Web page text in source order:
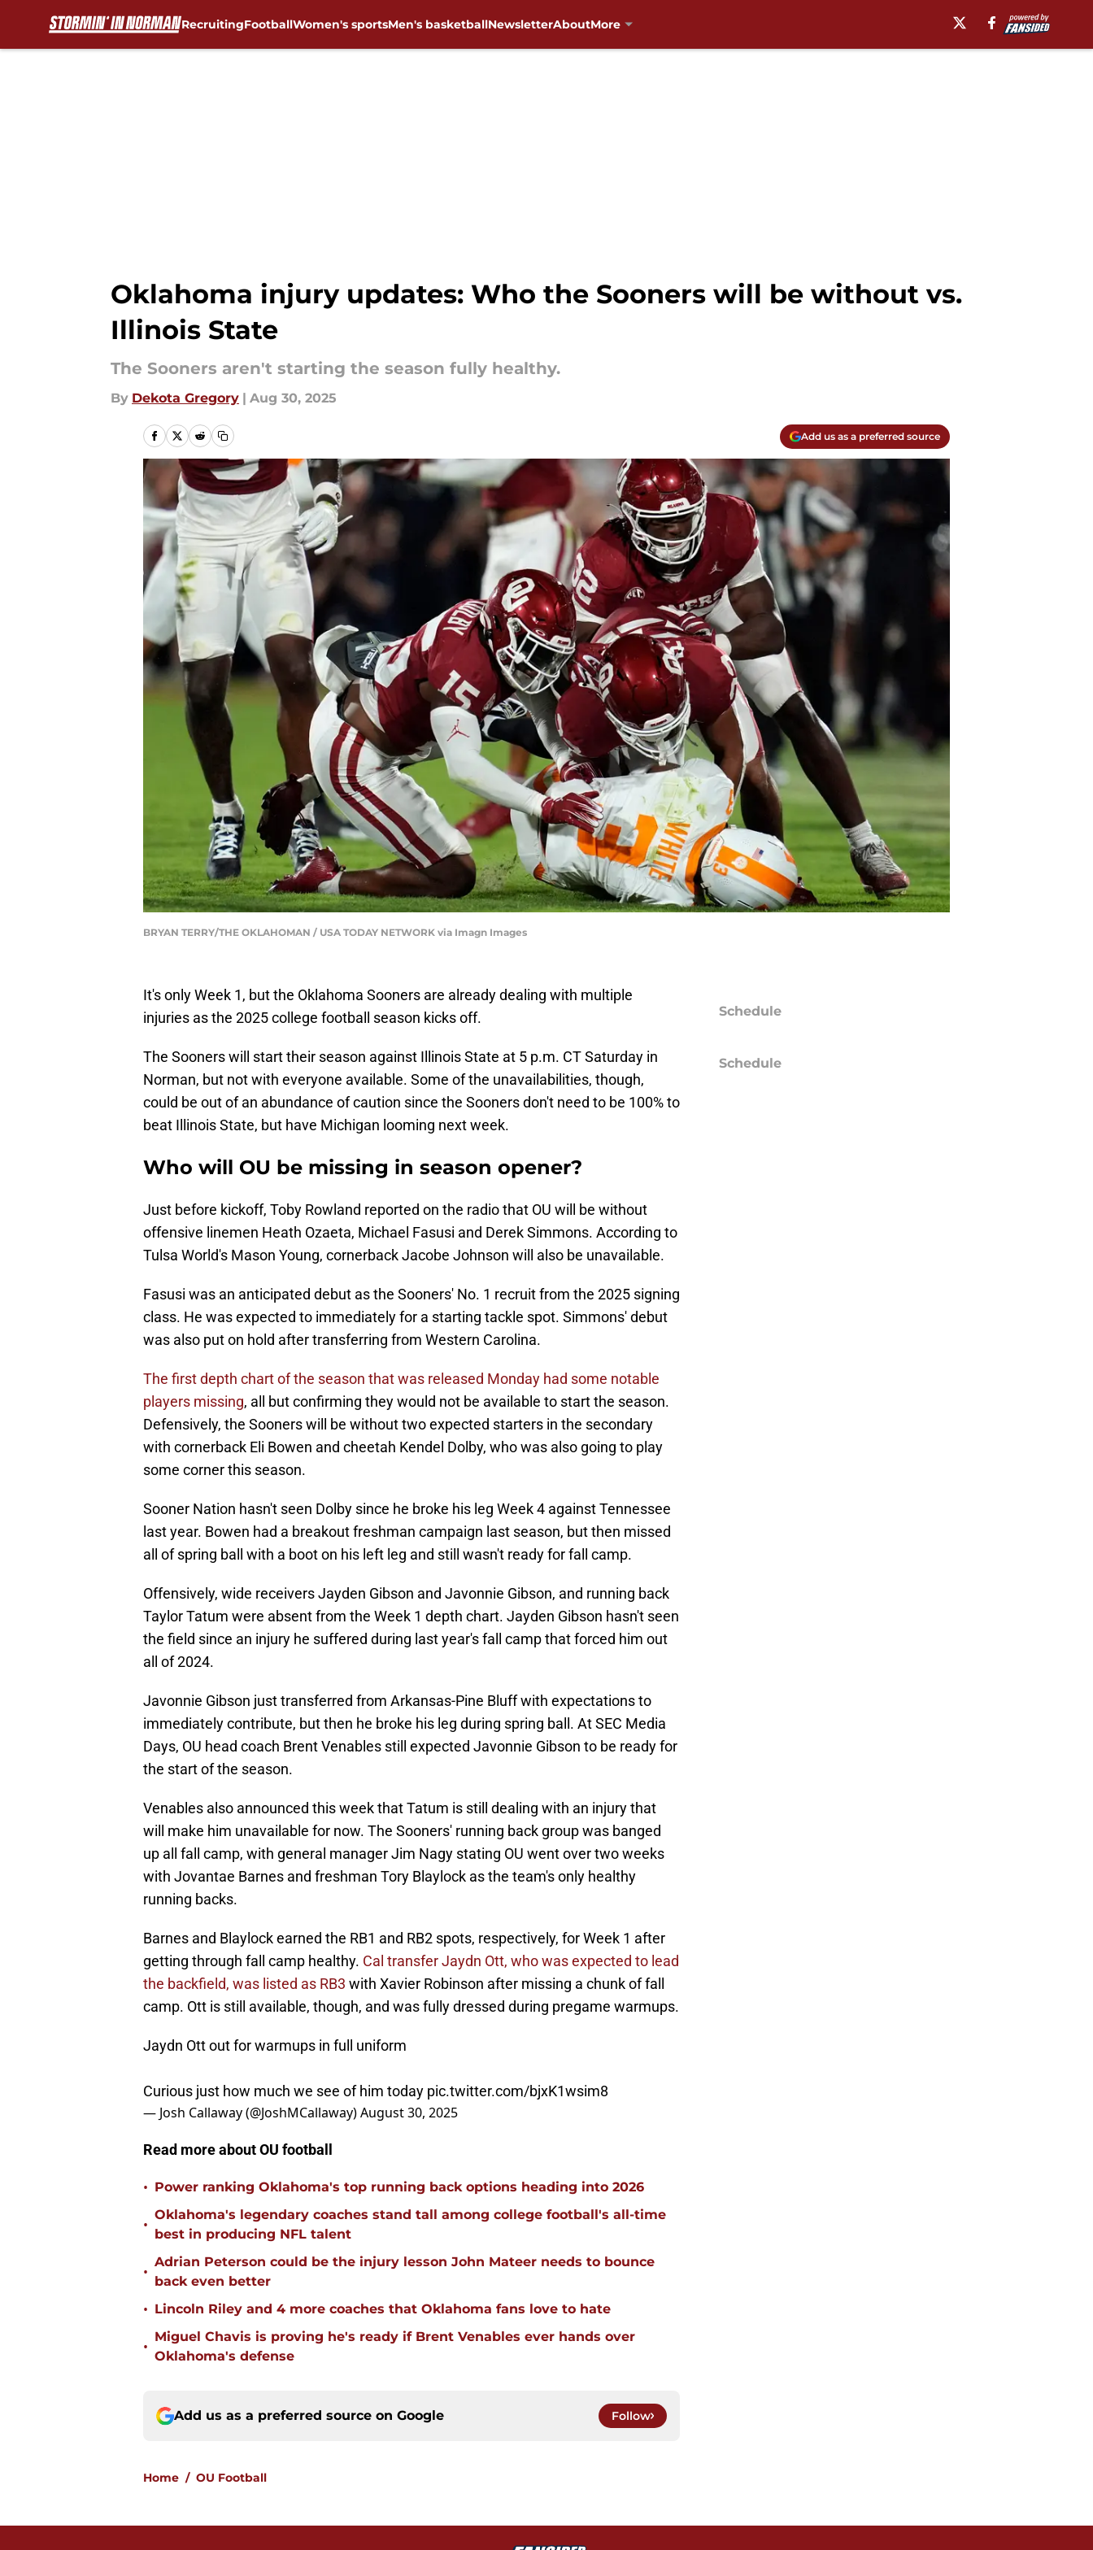
RecruitingFootballWomen's sportsMen's basketballNewsletterAboutMore
Oklahoma injury updates: Who the Sooners will be without vs.
Illinois State
The Sooners aren't starting the season fully healthy.
By Dekota Gregory | Aug 30, 2025
Add us as a preferred source
BRYAN TERRY/THE OKLAHOMAN / USA TODAY NETWORK via Imagn Images
It's only Week 1, but the Oklahoma Sooners are already dealing with multiple
injuries as the 2025 college football season kicks off.
The Sooners will start their season against Illinois State at 5 p.m. CT Saturday in
Norman, but not with everyone available. Some of the unavailabilities, though,
could be out of an abundance of caution since the Sooners don't need to be 100% to
beat Illinois State, but have Michigan looming next week.
Who will OU be missing in season opener?
Just before kickoff, Toby Rowland reported on the radio that OU will be without
offensive linemen Heath Ozaeta, Michael Fasusi and Derek Simmons. According to
Tulsa World's Mason Young, cornerback Jacobe Johnson will also be unavailable.
Fasusi was an anticipated debut as the Sooners' No. 1 recruit from the 2025 signing
class. He was expected to immediately for a starting tackle spot. Simmons' debut
was also put on hold after transferring from Western Carolina.
The first depth chart of the season that was released Monday had some notable
players missing, all but confirming they would not be available to start the season.
Defensively, the Sooners will be without two expected starters in the secondary
with cornerback Eli Bowen and cheetah Kendel Dolby, who was also going to play
some corner this season.
Sooner Nation hasn't seen Dolby since he broke his leg Week 4 against Tennessee
last year. Bowen had a breakout freshman campaign last season, but then missed
all of spring ball with a boot on his left leg and still wasn't ready for fall camp.
Offensively, wide receivers Jayden Gibson and Javonnie Gibson, and running back
Taylor Tatum were absent from the Week 1 depth chart. Jayden Gibson hasn't seen
the field since an injury he suffered during last year's fall camp that forced him out
all of 2024.
Javonnie Gibson just transferred from Arkansas-Pine Bluff with expectations to
immediately contribute, but then he broke his leg during spring ball. At SEC Media
Days, OU head coach Brent Venables still expected Javonnie Gibson to be ready for
the start of the season.
Venables also announced this week that Tatum is still dealing with an injury that
will make him unavailable for now. The Sooners' running back group was banged
up all fall camp, with general manager Jim Nagy stating OU went over two weeks
with Jovantae Barnes and freshman Tory Blaylock as the team's only healthy
running backs.
Barnes and Blaylock earned the RB1 and RB2 spots, respectively, for Week 1 after
getting through fall camp healthy. Cal transfer Jaydn Ott, who was expected to lead
the backfield, was listed as RB3 with Xavier Robinson after missing a chunk of fall
camp. Ott is still available, though, and was fully dressed during pregame warmups.
Jaydn Ott out for warmups in full uniform
Curious just how much we see of him today pic.twitter.com/bjxK1wsim8
— Josh Callaway (@JoshMCallaway)August 30, 2025
Read more about OU football
• Power ranking Oklahoma's top running back options heading into 2026
•
Oklahoma's legendary coaches stand tall among college football's all-time
best in producing NFL talent
•
Adrian Peterson could be the injury lesson John Mateer needs to bounce
back even better
• Lincoln Riley and 4 more coaches that Oklahoma fans love to hate
•
Miguel Chavis is proving he's ready if Brent Venables ever hands over
Oklahoma's defense
Add us as a preferred source on Google Follow
Home / OU Football
Schedule
Schedule